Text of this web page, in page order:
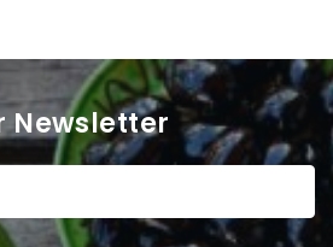
Newsletter